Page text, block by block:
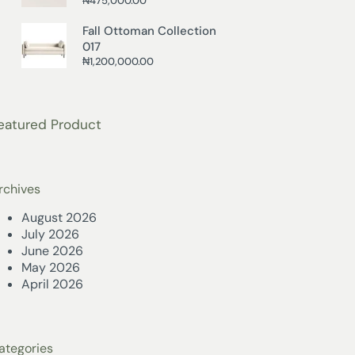
Fall Ottoman Collection
017
₦1,200,000.00
Product
August 2026
July 2026
June 2026
May 2026
April 2026